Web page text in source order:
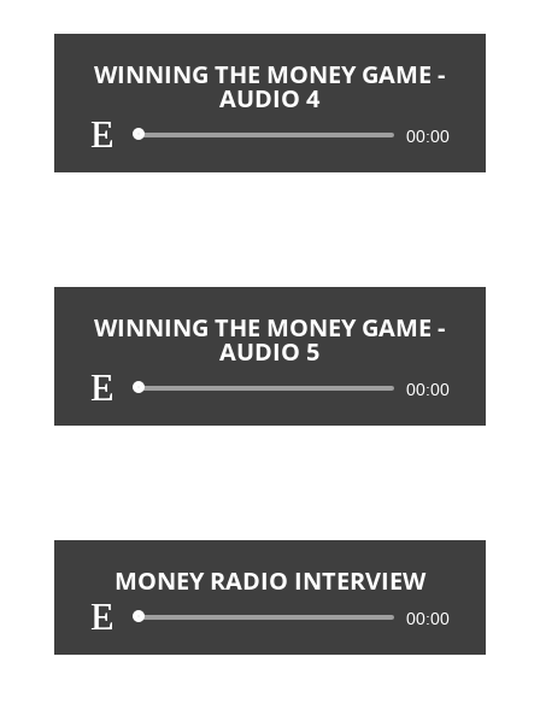
WINNING THE MONEY GAME -
AUDIO 4
Audio
00:00
WINNING THE MONEY GAME -
AUDIO 5
Audio
00:00
MONEY RADIO INTERVIEW
Audio
00:00